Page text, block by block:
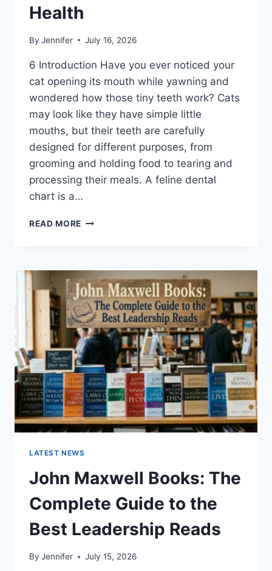
Health
By Jennifer July 16, 2026
6 Introduction Have you ever noticed your
cat opening its mouth while yawning and
wondered how those tiny teeth work? Cats
may look like they have simple little
mouths, but their teeth are carefully
designed for different purposes, from
grooming and holding food to tearing and
processing their meals. A feline dental
chart is a…
READ MORE FELINE
COMPLETE
GUIDE
TO
CAT
TEETH
ANATOMY,
NUMBERING,
AND
DENTAL
HEALTH
LATEST NEWS
John Maxwell Books: The
Complete Guide to the
Best Leadership Reads
By Jennifer July 15, 2026